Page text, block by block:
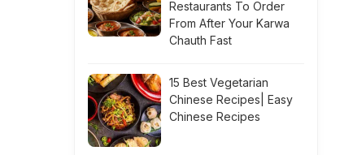
Restaurants To Order
From After Your Karwa
Chauth Fast
15 Best Vegetarian
Chinese Recipes| Easy
Chinese Recipes